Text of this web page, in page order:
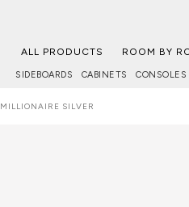
ALL PRODUCTS ROOM BY
SIDEBOARDS CABINETS CONSOLES
MILLIONAIRE SILVER